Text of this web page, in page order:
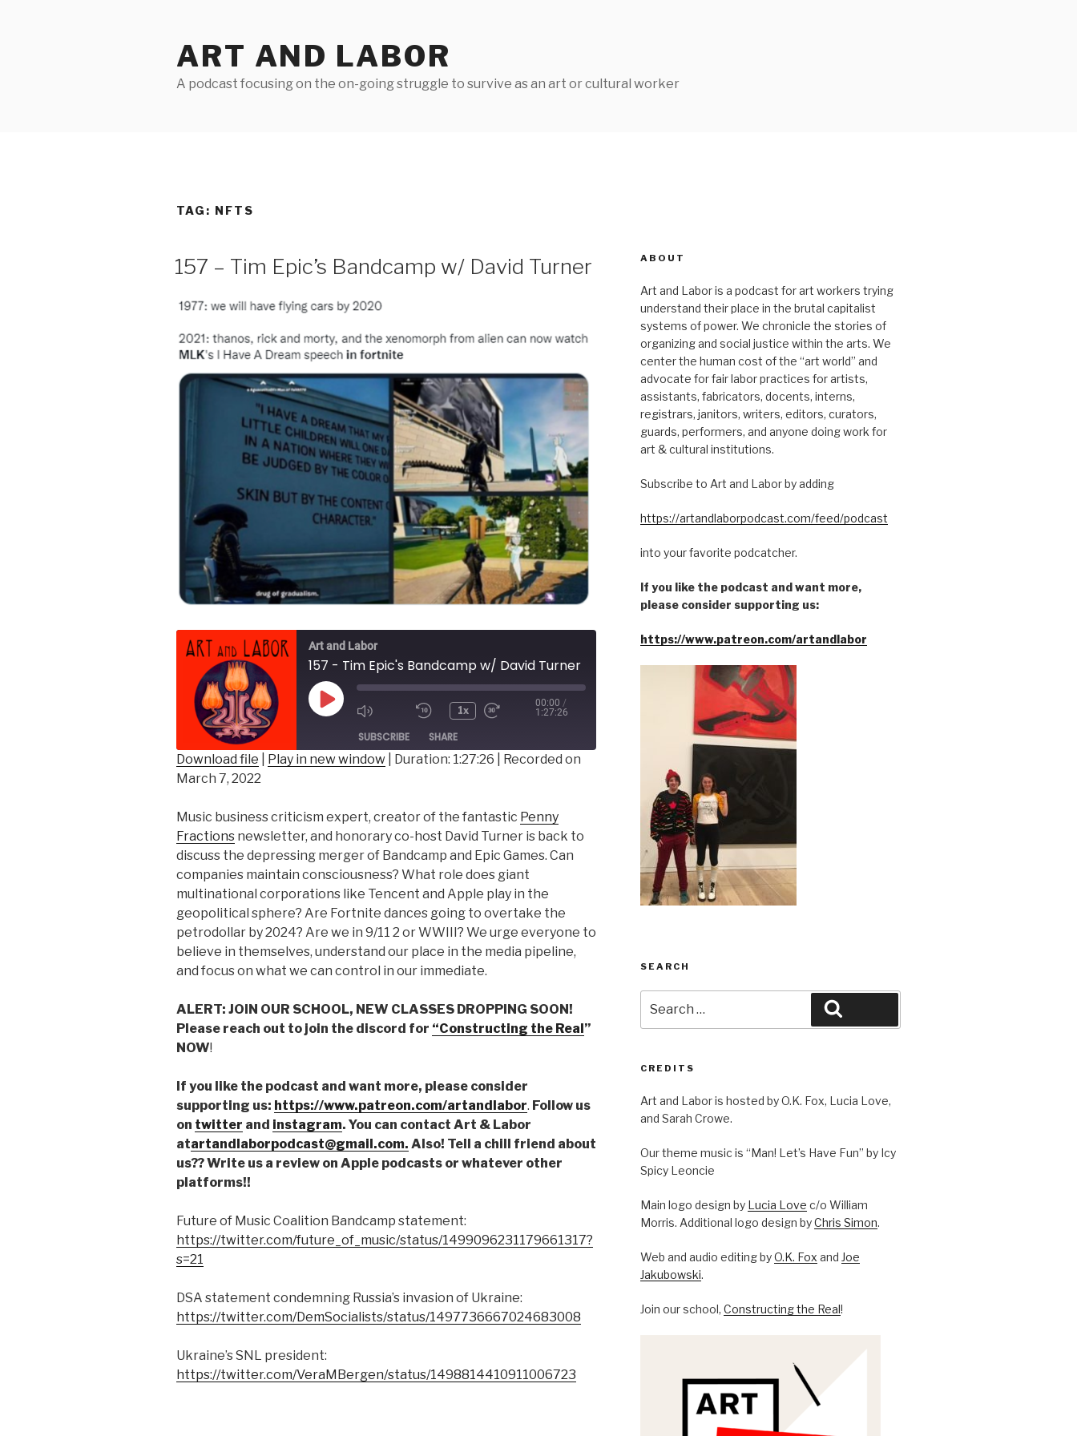
ART AND LABOR
A podcast focusing on the on-going struggle to survive as an art or cultural worker
TAG: NFTS
157 – Tim Epic’s Bandcamp w/ David Turner
Art and Labor
157 - Tim Epic's Bandcamp w/ David Turner
Play
1x
00:00 /
1:27:26
SUBSCRIBE SHARE
SHARE
LINK
EMBED
Download file Play in new window Duration: 1:27:26
Recorded on
March 7, 2022
Music business criticism expert, creator of the fantastic Penny
Fractions newsletter, and honorary co-host David Turner is back to
discuss the depressing merger of Bandcamp and Epic Games. Can
companies maintain consciousness? What role does giant
multinational corporations like Tencent and Apple play in the
geopolitical sphere? Are Fortnite dances going to overtake the
petrodollar by 2024? Are we in 9/11 2 or WWIII? We urge everyone to
believe in themselves, understand our place in the media pipeline,
and focus on what we can control in our immediate.
ALERT: JOIN OUR SCHOOL, NEW CLASSES DROPPING SOON!
Please reach out to join the discord for “Constructing the Real”
NOW!
If you like the podcast and want more, please consider
supporting us: https://www.patreon.com/artandlabor. Follow us
on twitter and instagram. You can contact Art & Labor
atartandlaborpodcast@gmail.com. Also! Tell a chill friend about
us?? Write us a review on Apple podcasts or whatever other
platforms!!
Future of Music Coalition Bandcamp statement:
https://twitter.com/future_of_music/status/1499096231179661317?
s=21
DSA statement condemning Russia’s invasion of Ukraine:
https://twitter.com/DemSocialists/status/1497736667024683008
Ukraine’s SNL president:
https://twitter.com/VeraMBergen/status/1498814410911006723
ABOUT
Art and Labor is a podcast for art workers trying
understand their place in the brutal capitalist
systems of power. We chronicle the stories of
organizing and social justice within the arts. We
center the human cost of the “art world” and
advocate for fair labor practices for artists,
assistants, fabricators, docents, interns,
registrars, janitors, writers, editors, curators,
guards, performers, and anyone doing work for
art & cultural institutions.
Subscribe to Art and Labor by adding
https://artandlaborpodcast.com/feed/podcast
into your favorite podcatcher.
If you like the podcast and want more,
please consider supporting us:
https://www.patreon.com/artandlabor
SEARCH
for:
CREDITS
Art and Labor is hosted by O.K. Fox, Lucia Love,
and Sarah Crowe.
Our theme music is “Man! Let’s Have Fun” by Icy
Spicy Leoncie
Main logo design by Lucia Love c/o William
Morris. Additional logo design byChris Simon.
Web and audio editing byO.K. Fox and Joe
Jakubowski.
Join our school, Constructing the Real!